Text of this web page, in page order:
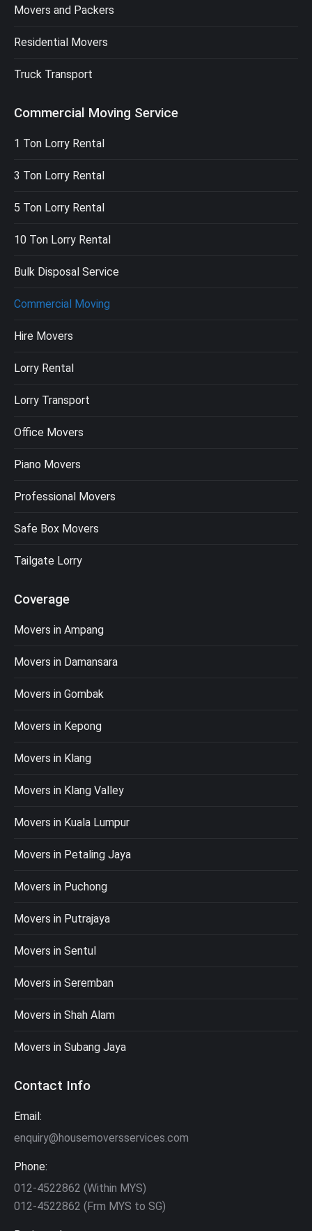
Movers and Packers
Residential Movers
Truck Transport
Commercial Moving Service
1 Ton Lorry Rental
3 Ton Lorry Rental
5 Ton Lorry Rental
10 Ton Lorry Rental
Bulk Disposal Service
Commercial Moving
Hire Movers
Lorry Rental
Lorry Transport
Office Movers
Piano Movers
Professional Movers
Safe Box Movers
Tailgate Lorry
Coverage
Movers in Ampang
Movers in Damansara
Movers in Gombak
Movers in Kepong
Movers in Klang
Movers in Klang Valley
Movers in Kuala Lumpur
Movers in Petaling Jaya
Movers in Puchong
Movers in Putrajaya
Movers in Sentul
Movers in Seremban
Movers in Shah Alam
Movers in Subang Jaya
Contact Info
Email:
enquiry@housemoversservices.com
Phone:
012-4522862 (Within MYS)
012-4522862 (Frm MYS to SG)